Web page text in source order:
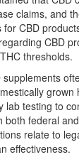
claims, and
CBD
CBD
thresholds.
grown
lab testing to
both federal
relate to
effectiveness.